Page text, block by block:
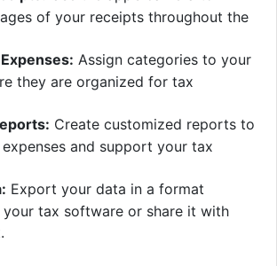
of your receipts throughout the
Assign categories to your
they are organized for tax
Create customized reports to
and support your tax
Export your data in a format
tax software or share it with